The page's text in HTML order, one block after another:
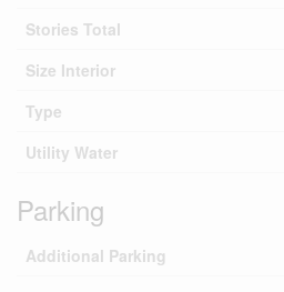
Stories Total
Size Interior
Type
Utility Water
Parking
Additional Parking